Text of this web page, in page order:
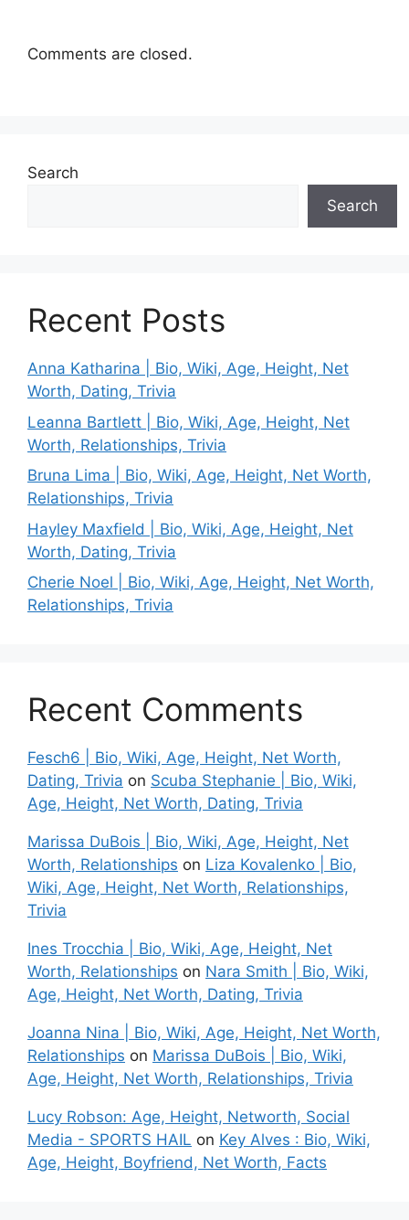
Comments are closed.
Search
Search
Recent Posts
Anna Katharina | Bio, Wiki, Age, Height, Net
Worth, Dating, Trivia
Leanna Bartlett | Bio, Wiki, Age, Height, Net
Worth, Relationships, Trivia
Bruna Lima | Bio, Wiki, Age, Height, Net Worth,
Relationships, Trivia
Hayley Maxfield | Bio, Wiki, Age, Height, Net
Worth, Dating, Trivia
Cherie Noel | Bio, Wiki, Age, Height, Net Worth,
Relationships, Trivia
Recent Comments
Fesch6 | Bio, Wiki, Age, Height, Net Worth,
Dating, Trivia on Scuba Stephanie | Bio, Wiki,
Age, Height, Net Worth, Dating, Trivia
Marissa DuBois | Bio, Wiki, Age, Height, Net
Worth, Relationships on Liza Kovalenko | Bio,
Wiki, Age, Height, Net Worth, Relationships,
Trivia
Ines Trocchia | Bio, Wiki, Age, Height, Net
Worth, Relationships on Nara Smith | Bio, Wiki,
Age, Height, Net Worth, Dating, Trivia
Joanna Nina | Bio, Wiki, Age, Height, Net Worth,
Relationships on Marissa DuBois | Bio, Wiki,
Age, Height, Net Worth, Relationships, Trivia
Lucy Robson: Age, Height, Networth, Social
Media - SPORTS HAIL on Key Alves : Bio, Wiki,
Age, Height, Boyfriend, Net Worth, Facts